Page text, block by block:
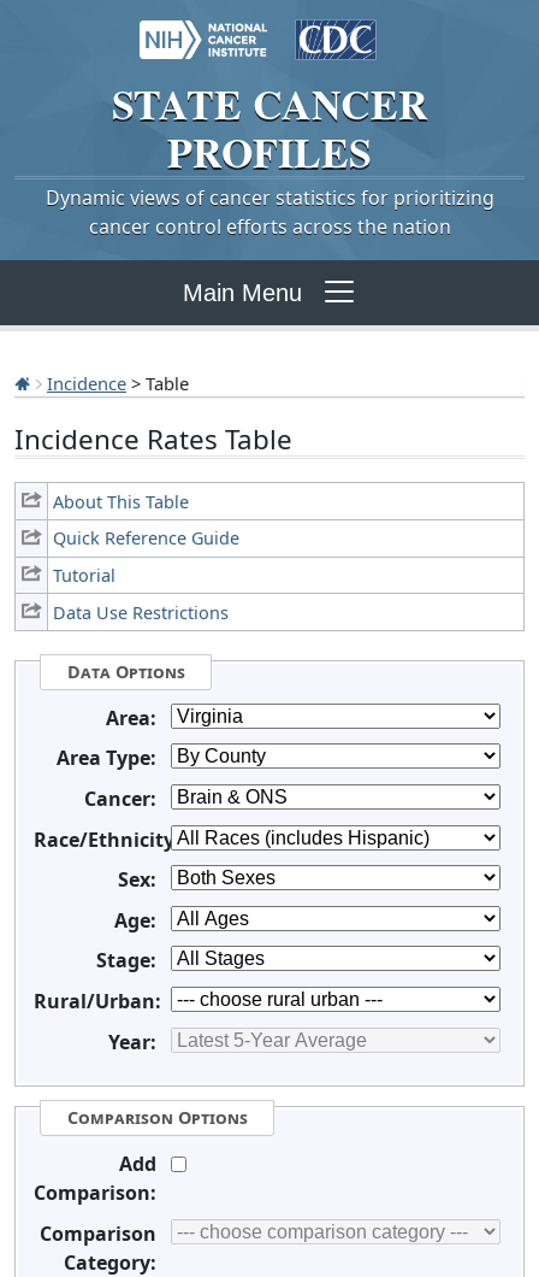
STATE CANCER
PROFILES
Dynamic views of cancer statistics for prioritizing
cancer control efforts across the nation
Main Menu
Incidence > Table
Incidence Rates Table
About This Table
Quick Reference Guide
Tutorial
Data Use Restrictions
Data Options
Area:
Area Type:
Cancer:
Race/Ethnicity:
Sex:
Age:
Stage:
Rural/Urban:
Year:
Comparison Options
Add
Comparison:
Comparison
Category: